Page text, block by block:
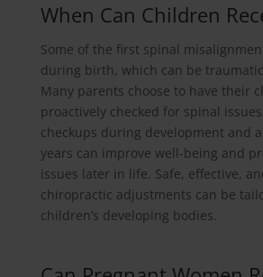
When Can Children
Some of the first spinal
during birth, which can be
Many parents choose to have their
proactively checked for spinal
checkups during development and
years can improve well-being and
issues later in life. Safe, effective,
chiropractic adjustments can be
children’s developing bodies.